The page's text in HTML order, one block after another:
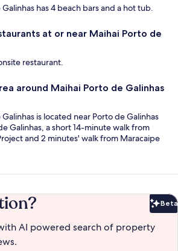
has 4 beach bars and a hot tub.
at or near Maihai Porto de
restaurant.
around Maihai Porto de Galinhas
is located near Porto de Galinhas
Galinhas, a short 14-minute walk from
and 2 minutes' walk from Maracaipe
Beta
AI powered search of property